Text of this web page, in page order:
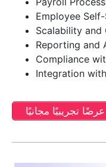
Employee
Scalability and
Reporting and
Compliance
Integration
تجريبيًا مجانيًا